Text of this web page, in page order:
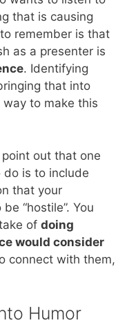
that is causing
remember is that
as a presenter is
. Identifying
that into
to make this
out that one
do is to include
that your
“hostile”. You
of doing
would consider
connect with them,
Humor